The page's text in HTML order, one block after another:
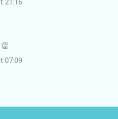
07:09